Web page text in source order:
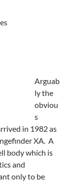
Arguab
ly the
obviou
s
in 1982 as
XA. A
body which is
and
only to be